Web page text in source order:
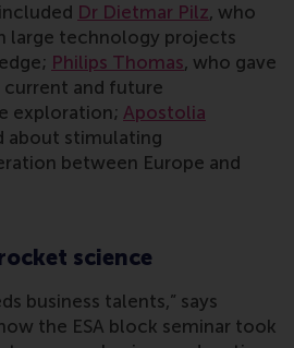
included Dr Dietmar Pilz, who
large technology projects
Philips Thomas, who gave
current and future
exploration; Apostolia
about stimulating
between Europe and
science
business talents,” says
the ESA block seminar took